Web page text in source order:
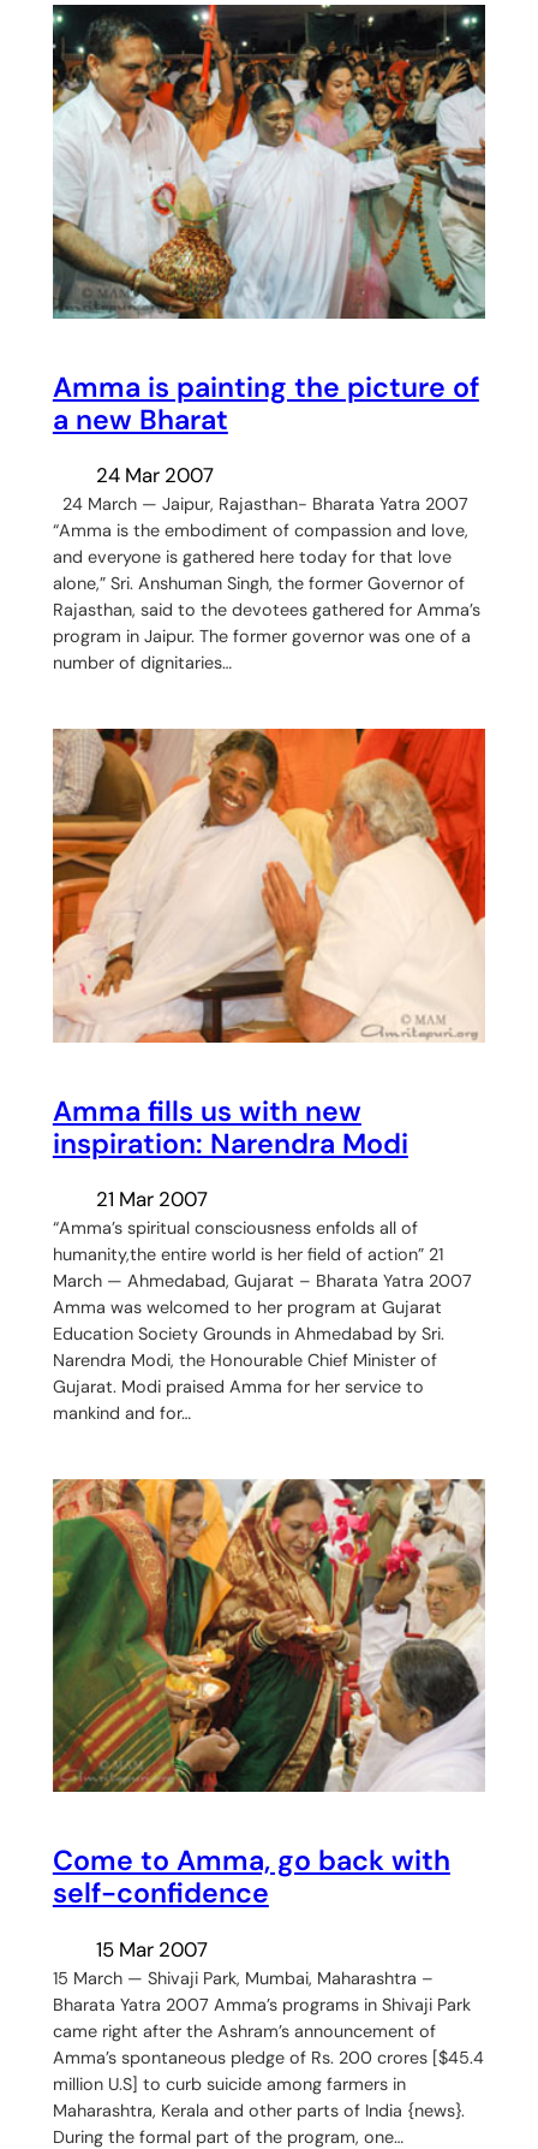
Amma is painting the picture of
a new Bharat
24 Mar 2007
24 March — Jaipur, Rajasthan- Bharata Yatra 2007
“Amma is the embodiment of compassion and love,
and everyone is gathered here today for that love
alone,” Sri. Anshuman Singh, the former Governor of
Rajasthan, said to the devotees gathered for Amma’s
program in Jaipur. The former governor was one of a
number of dignitaries…
Amma fills us with new
inspiration: Narendra Modi
21 Mar 2007
“Amma’s spiritual consciousness enfolds all of
humanity,the entire world is her field of action” 21
March — Ahmedabad, Gujarat – Bharata Yatra 2007
Amma was welcomed to her program at Gujarat
Education Society Grounds in Ahmedabad by Sri.
Narendra Modi, the Honourable Chief Minister of
Gujarat. Modi praised Amma for her service to
mankind and for…
Come to Amma, go back with
self-confidence
15 Mar 2007
15 March — Shivaji Park, Mumbai, Maharashtra –
Bharata Yatra 2007 Amma’s programs in Shivaji Park
came right after the Ashram’s announcement of
Amma’s spontaneous pledge of Rs. 200 crores [$45.4
million U.S] to curb suicide among farmers in
Maharashtra, Kerala and other parts of India {news}.
During the formal part of the program, one…